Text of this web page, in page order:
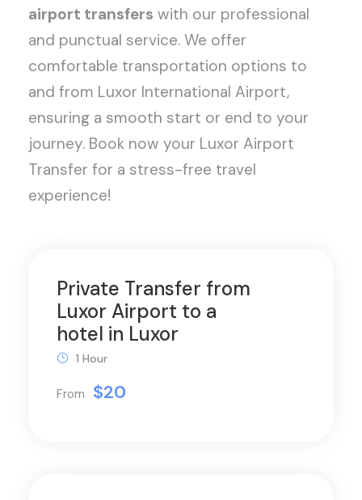
airport transfers with our professional
and punctual service. We offer
comfortable transportation options to
and from Luxor International Airport,
ensuring a smooth start or end to your
journey. Book now your Luxor Airport
Transfer for a stress-free travel
experience!
Private Transfer from
Luxor Airport to a
hotel in Luxor
From $20
1 Hour